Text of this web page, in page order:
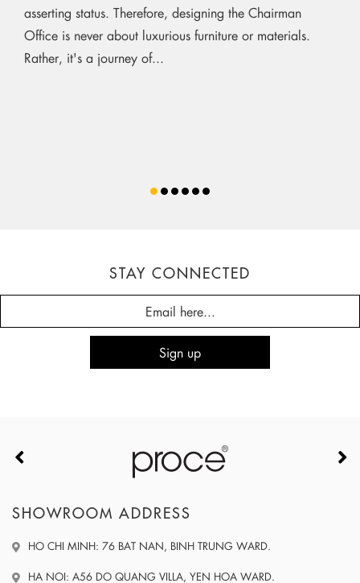
asserting status. Therefore, designing the Chairman
Office is never about luxurious furniture or materials.
Rather, it's a journey of...
STAY CONNECTED
SHOWROOM ADDRESS
HO CHI MINH: 76 BAT NAN, BINH TRUNG WARD.
HA NOI: A56 DO QUANG VILLA, YEN HOA WARD.